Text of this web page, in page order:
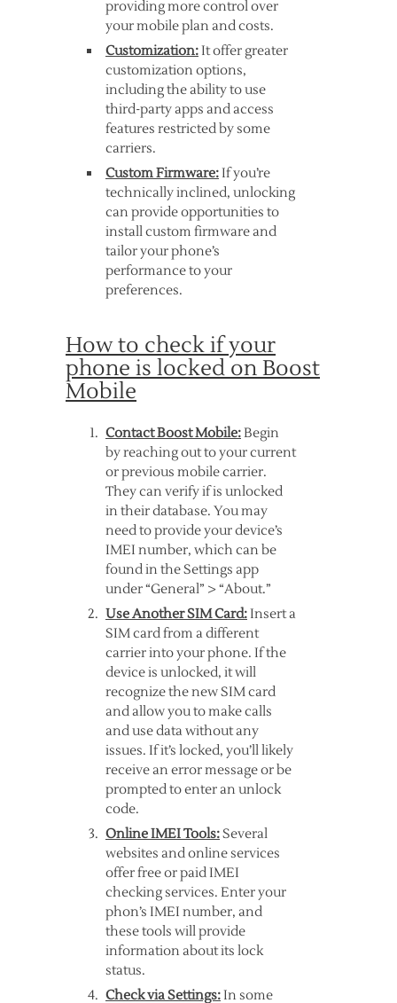
providing more control over
your mobile plan and costs.
Customization:It offer greater
customization options,
including the ability to use
third-party apps and access
features restricted by some
carriers.
Custom Firmware:If you’re
technically inclined, unlocking
can provide opportunities to
install custom firmware and
tailor your phone’s
performance to your
preferences.
How to check if your
phone is locked on Boost
Mobile
Contact Boost Mobile:Begin
by reaching out to your current
or previous mobile carrier.
They can verify if is unlocked
in their database. You may
need to provide your device’s
IMEI number, which can be
found in the Settings app
under “General” > “About.”
Use Another SIM Card:Insert a
SIM card from a different
carrier into your phone. If the
device is unlocked, it will
recognize the new SIM card
and allow you to make calls
and use data without any
issues. If it’s locked, you’ll likely
receive an error message or be
prompted to enter an unlock
code.
Online IMEI Tools:Several
websites and online services
offer free or paid IMEI
checking services. Enter your
phon’s IMEI number, and
these tools will provide
information about its lock
status.
Check via Settings:In some